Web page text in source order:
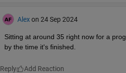
Alex on 24 Sep 2024
Sitting at around 35 right now for a
by the time it's finished.
Reply